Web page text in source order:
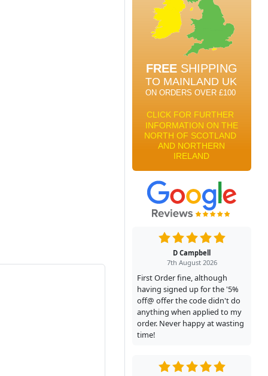
D Campbell
7th August 2026
First Order fine, although
having signed up for the '5%
off@ offer the code didn't do
anything when applied to my
order. Never happy at wasting
time!